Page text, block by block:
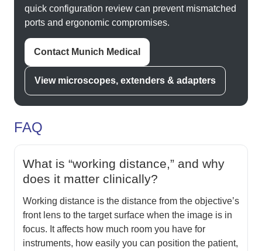
quick configuration review can prevent mismatched
ports and ergonomic compromises.
Contact Munich Medical
View microscopes, extenders & adapters
FAQ
What is “working distance,” and why
does it matter clinically?
Working distance is the distance from the objective’s
front lens to the target surface when the image is in
focus. It affects how much room you have for
instruments, how easily you can position the patient,